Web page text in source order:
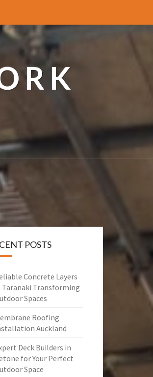
POSTS
Concrete Layers
Taranaki Transforming
Spaces
Roofing
Auckland
Deck Builders in
for Your Perfect
Space